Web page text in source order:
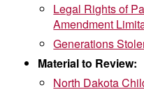
Legal Rights of
Amendment
Generations
Material to Review:
North Dakota